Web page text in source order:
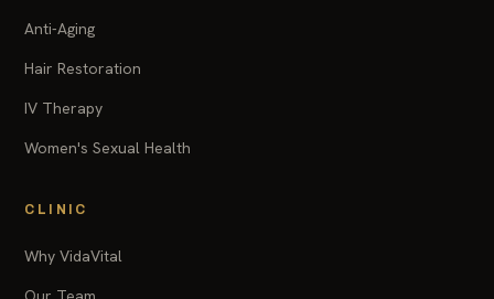
Anti-Aging
Hair Restoration
IV Therapy
Women's Sexual Health
CLINIC
Why VidaVital